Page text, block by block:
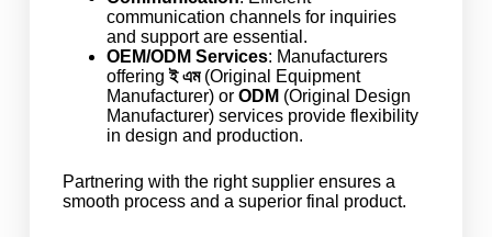
communication channels for inquiries
and support are essential.
OEM/ODM Services: Manufacturers
offeringই এম(Original Equipment
Manufacturer) or ODM (Original Design
Manufacturer) services provide flexibility
in design and production.
Partnering with the right supplier ensures a
smooth process and a superior final product.